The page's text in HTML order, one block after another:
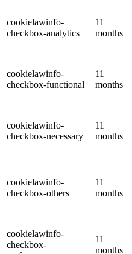
cookielawinfo-
checkbox-analytics
11
months
cookielawinfo-
checkbox-functional
11
months
cookielawinfo-
checkbox-necessary
11
months
cookielawinfo-
checkbox-others
11
months
cookielawinfo-
checkbox-
11
months